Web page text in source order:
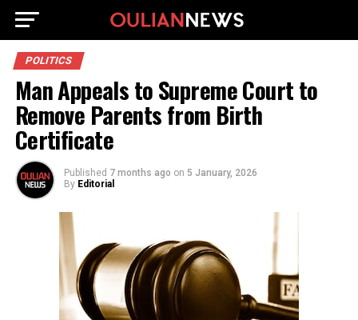
POLITICS
Man Appeals to Supreme Court to
Remove Parents from Birth
Certificate
Published 7 months ago on 5 January, 2026
By Editorial